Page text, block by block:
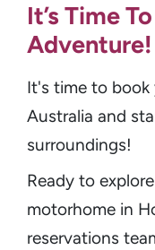
It’s Time
Adventure!
It's time to book
Australia and
surroundings!
Ready to
motorhome in
reservations